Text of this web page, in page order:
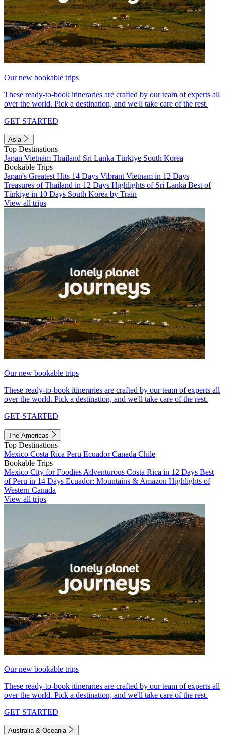
Our new bookable trips
These ready-to-book itineraries are crafted by our team of experts all
over the world. Pick a destination, and we'll take care of the rest.
GET STARTED
Asia
Top Destinations
Japan Vietnam Thailand Sri Lanka Türkiye South Korea
Bookable Trips
Japan's Greatest Hits 14 Days Vibrant Vietnam in 12 Days
Treasures of Thailand in 12 Days Highlights of Sri Lanka Best of
Türkiye in 10 Days South Korea by Train
View all trips
Our new bookable trips
These ready-to-book itineraries are crafted by our team of experts all
over the world. Pick a destination, and we'll take care of the rest.
GET STARTED
The Americas
Top Destinations
Mexico Costa Rica Peru EcuadorCanada Chile
Bookable Trips
Mexico City for Foodies Adventurous Costa Rica in 12 Days Best
of Peru in 14 Days Ecuador: Mountains & Amazon Highlights of
Western Canada
View all trips
Our new bookable trips
These ready-to-book itineraries are crafted by our team of experts all
over the world. Pick a destination, and we'll take care of the rest.
GET STARTED
Australia & Oceania